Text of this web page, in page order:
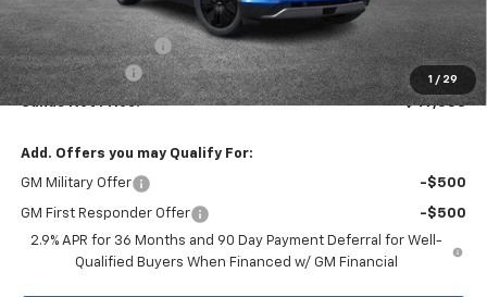
1 / 29
MSRP:
$47,989
Documentation Fee
$599
Customer Cash
-$1,000
Sands Net Price: $47,588
Add. Offers you may Qualify For:
GM Military Offer -$500
GM First Responder Offer
-$500
2.9% APR for 36 Months and 90 Day Payment Deferral for Well-
Qualified Buyers When Financed w/ GM Financial